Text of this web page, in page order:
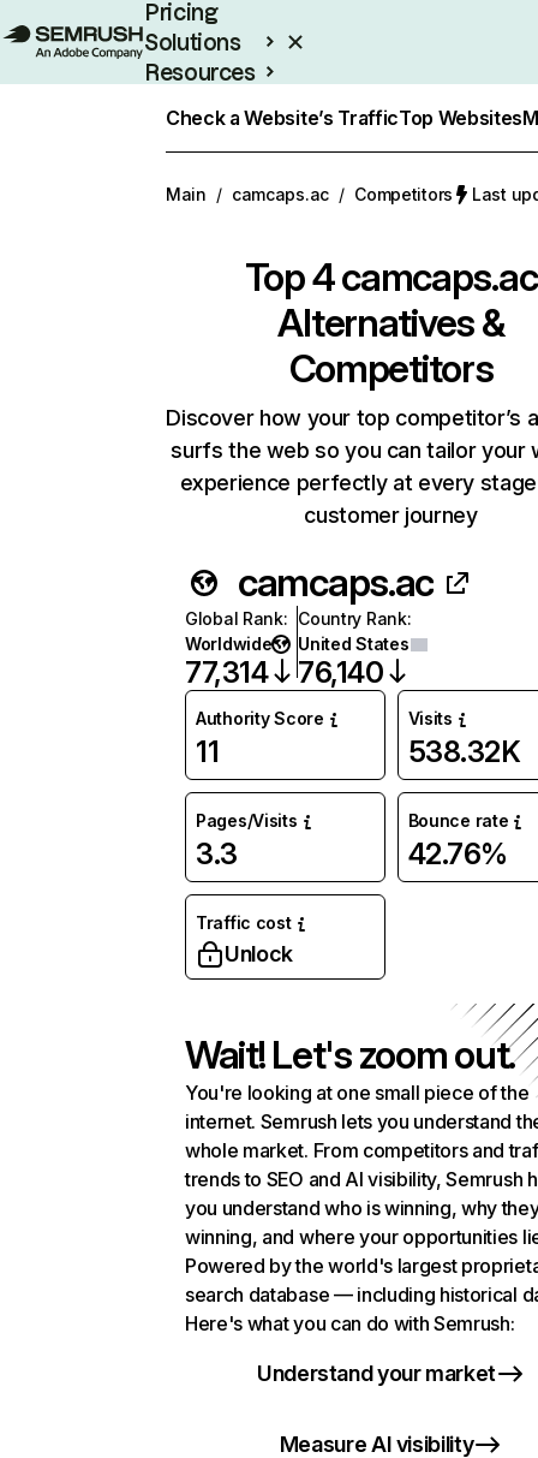
Pricing
Solutions
Resources
Check a Website’s TrafficTop Websites
Main / camcaps.ac / Competitors Last
Top 4camcaps.ac
Alternatives &
Competitors
Discover how your top competitor’s
surfs the web so you can tailor your
experience perfectly at every
customer journey
camcaps.ac
Global Rank:
Worldwide
77,314
Country Rank:
United States
76,140
Authority Score
11
Visits
538.32K
Pages/Visits
3.3
Bounce rate
42.76%
Traffic cost
Unlock
Wait! Let's zoom out.
You're looking at one small piece of the
internet. Semrush lets you understand
whole market. From competitors and
trends to SEO and AI visibility, Semrush
you understand who is winning, why
winning, and where your opportunities
Powered by the world's largest
search database — including historical
Here's what you can do with Semrush:
Understand your market
Measure AI visibility